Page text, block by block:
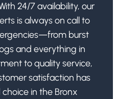
24/7 availability, our
is always on call to
burst
and everything in
to quality service,
satisfaction has
in the Bronx